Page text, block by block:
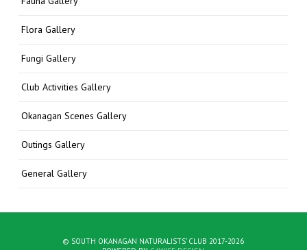
Flora Gallery
Fungi Gallery
Club Activities Gallery
Okanagan Scenes Gallery
Outings Gallery
General Gallery
© SOUTH OKANAGAN NATURALISTS' CLUB 2017-2026